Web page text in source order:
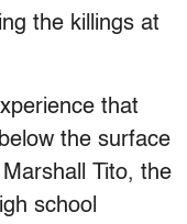
the killings at
that
the surface
Tito, the
school